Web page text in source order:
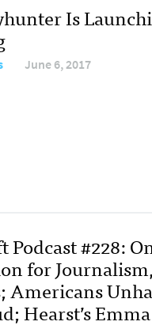
Is
June 6, 2017
Podcast #228:
for
Americans
Hearst’s